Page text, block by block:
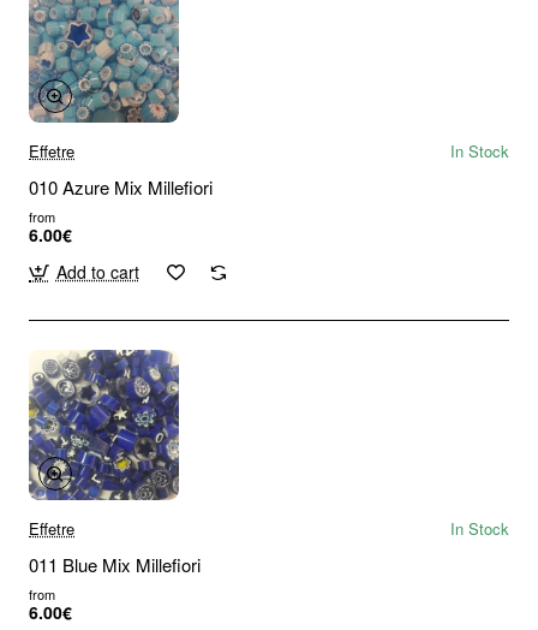
Effetre In Stock
010 Azure Mix Millefiori
from
6.00€
Add to cart
Effetre In Stock
011 Blue Mix Millefiori
from
6.00€